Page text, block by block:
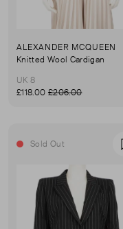
ALEXANDER MCQUEEN
Knitted Wool Cardigan
UK 8
£118.00 £206.00
Sold Out